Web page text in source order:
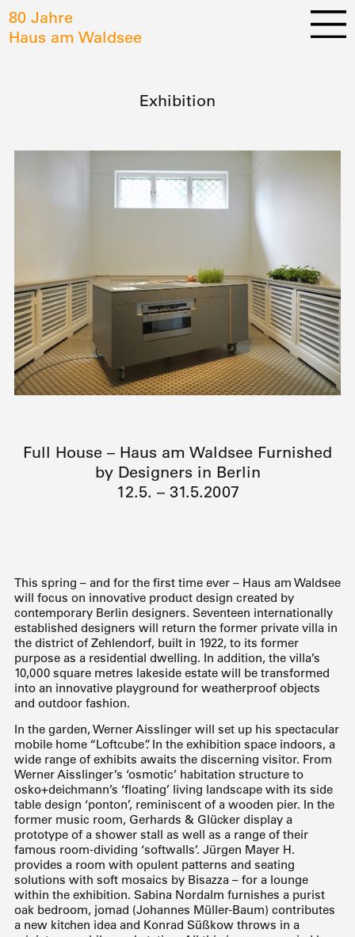
80 Jahre
Haus am Waldsee
Exhibition
Full House – Haus am Waldsee Furnished
by Designers in Berlin
12.5. – 31.5.2007
This spring – and for the first time ever – Haus am Waldsee
will focus on innovative product design created by
contemporary Berlin designers. Seventeen internationally
established designers will return the former private villa in
the district of Zehlendorf, built in 1922, to its former
purpose as a residential dwelling. In addition, the villa’s
10,000 square metres lakeside estate will be transformed
into an innovative playground for weatherproof objects
and outdoor fashion.
In the garden, Werner Aisslinger will set up his spectacular
mobile home “Loftcube”. In the exhibition space indoors, a
wide range of exhibits awaits the discerning visitor. From
Werner Aisslinger’s ‘osmotic’ habitation structure to
osko+deichmann’s ‘floating’ living landscape with its side
table design ‘ponton’, reminiscent of a wooden pier. In the
former music room, Gerhards & Glücker display a
prototype of a shower stall as well as a range of their
famous room-dividing ‘softwalls’. Jürgen Mayer H.
provides a room with opulent patterns and seating
solutions with soft mosaics by Bisazza – for a lounge
within the exhibition. Sabina Nordalm furnishes a purist
oak bedroom, jomad (Johannes Müller-Baum) contributes
a new kitchen idea and Konrad Süßkow throws in a